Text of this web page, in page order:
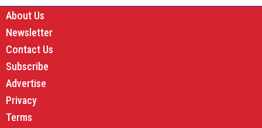
About Us
Newsletter
Contact Us
Subscribe
Advertise
Privacy
Terms